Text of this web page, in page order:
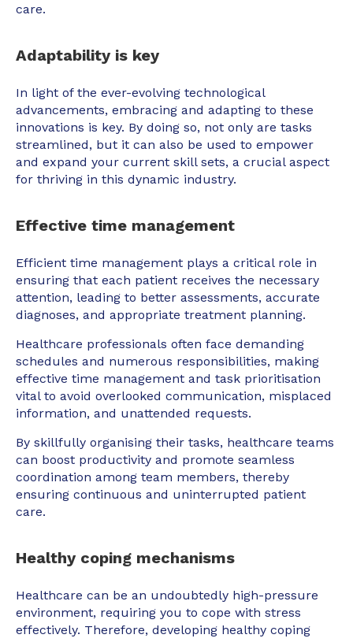
care.
Adaptability is key
In light of the ever-evolving technological
advancements, embracing and adapting to these
innovations is key. By doing so, not only are tasks
streamlined, but it can also be used to empower
and expand your current skill sets, a crucial aspect
for thriving in this dynamic industry.
Effective time management
Efficient time management plays a critical role in
ensuring that each patient receives the necessary
attention, leading to better assessments, accurate
diagnoses, and appropriate treatment planning.
Healthcare professionals often face demanding
schedules and numerous responsibilities, making
effective time management and task prioritisation
vital to avoid overlooked communication, misplaced
information, and unattended requests.
By skillfully organising their tasks, healthcare teams
can boost productivity and promote seamless
coordination among team members, thereby
ensuring continuous and uninterrupted patient
care.
Healthy coping mechanisms
Healthcare can be an undoubtedly high-pressure
environment, requiring you to cope with stress
effectively. Therefore, developing healthy coping